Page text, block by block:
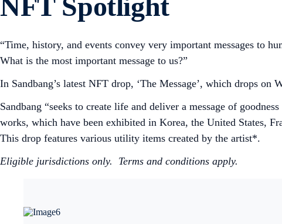
“Time, history, and events convey very important messages to
What is the most important message to us?”
In Sandbang’s latest NFT drop, ‘The Message’, which drops on
Sandbang “seeks to create life and deliver a message of
works, which have been exhibited in Korea, the United States,
This drop features various utility items created by the artist*.
Eligible jurisdictions only. Terms and conditions apply.